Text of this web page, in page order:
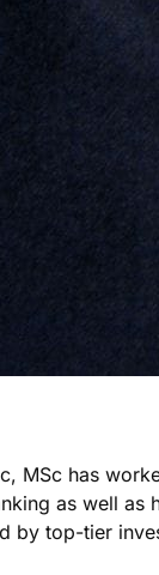
MSc has
as well as
by top-tier